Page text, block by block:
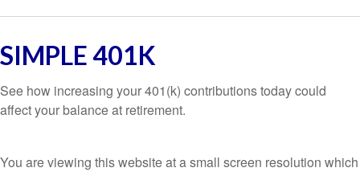
SIMPLE 401K
See how increasing your 401(k) contributions today could
affect your balance at retirement.
You are viewing this website at a small screen resolution which